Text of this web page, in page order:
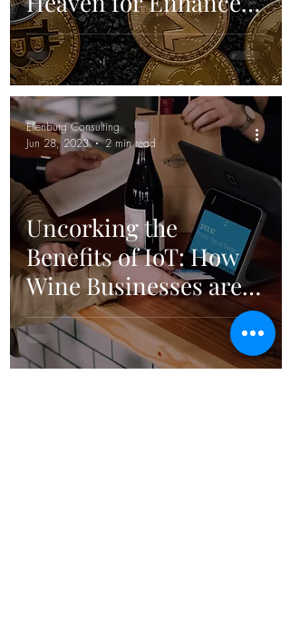
Traceability and
Transparency
Uncorking the
Benefits of IoT: How
Wine Businesses are
Gaining an Edge
Ellenburg Consulting
Jun 28, 2023
2 min read